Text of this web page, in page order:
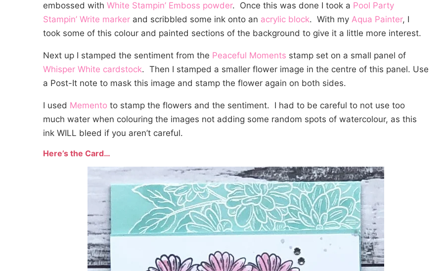
embossed with White Stampin’ Emboss powder. Once this was done I took a Pool Party
Stampin’ Write marker and scribbled some ink onto an acrylic block. With my Aqua Painter, I
took some of this colour and painted sections of the background to give it a little more interest.
Next up I stamped the sentiment from the Peaceful Moments stamp set on a small panel of
Whisper White cardstock. Then I stamped a smaller flower image in the centre of this panel. Use
a Post-It note to mask this image and stamp the flower again on both sides.
I used Memento to stamp the flowers and the sentiment. I had to be careful to not use too
much water when colouring the images not adding some random spots of watercolour, as this
ink WILL bleed if you aren’t careful.
Here’s the Card…